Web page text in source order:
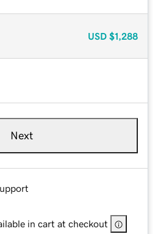
USD $1,288
Next
in cart at checkout